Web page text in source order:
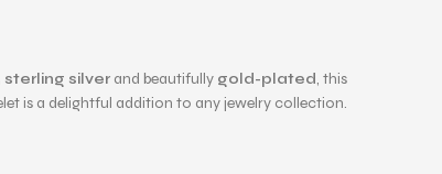
silver and beautifully gold-plated, this
is a delightful addition to any jewelry collection.